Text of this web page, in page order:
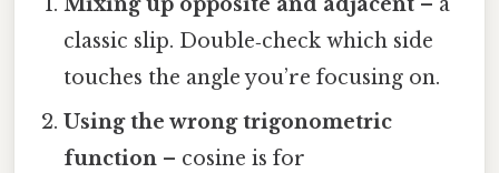
classic slip. Double‑check which side
touches the angle you’re focusing on.
Using the wrong trigonometric
function – cosine is for